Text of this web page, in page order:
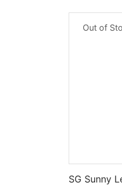
Out of
SG Sunny